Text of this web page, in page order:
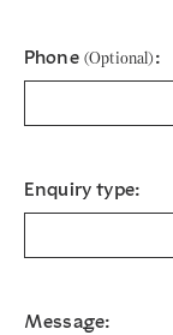
Phone (Optional) :
Enquiry type:
Message: